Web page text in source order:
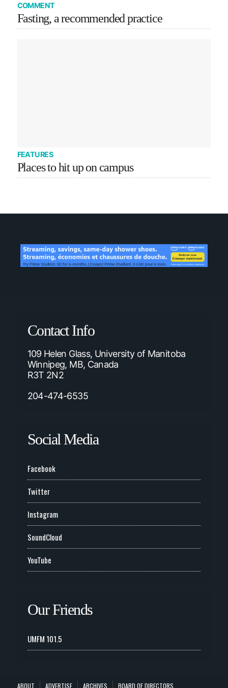
COMMENT
Fasting, a recommended practice
FEATURES
Places to hit up on campus
Contact Info
109 Helen Glass, University of Manitoba
Winnipeg, MB, Canada
R3T 2N2
204-474-6535
Social Media
Facebook
Twitter
Instagram
SoundCloud
YouTube
Our Friends
UMFM 101.5
ABOUT ADVERTISE ARCHIVES BOARD OF DIRECTORS